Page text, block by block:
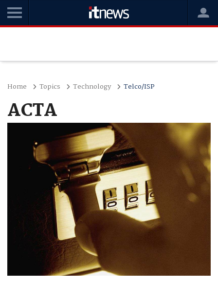
Home Topics Technology Telco/ISP
ACTA